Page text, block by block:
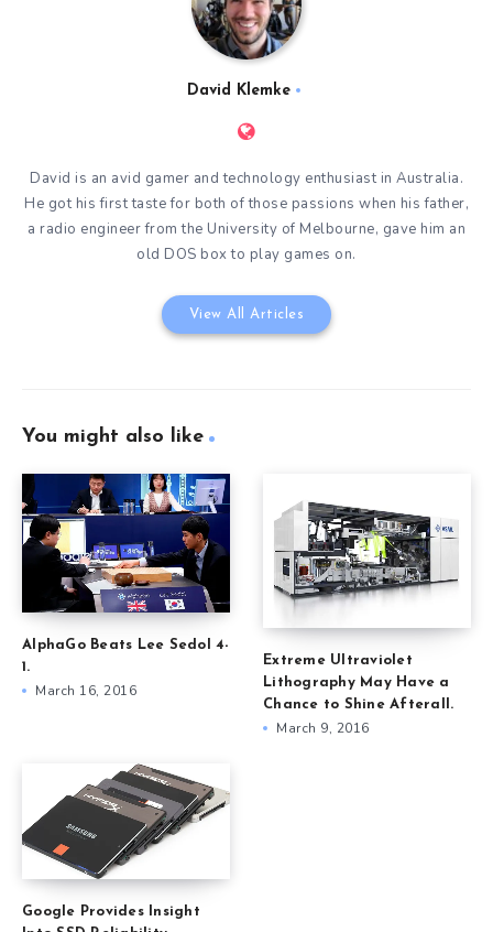
David Klemke
David is an avid gamer and technology enthusiast in Australia.
He got his first taste for both of those passions when his father,
a radio engineer from the University of Melbourne, gave him an
old DOS box to play games on.
View All Articles
You might also like
AlphaGo Beats Lee Sedol 4-
1.
March 16, 2016
Extreme Ultraviolet
Lithography May Have a
Chance to Shine Afterall.
March 9, 2016
Google Provides Insight